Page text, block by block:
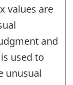
values are
and
used to
unusual